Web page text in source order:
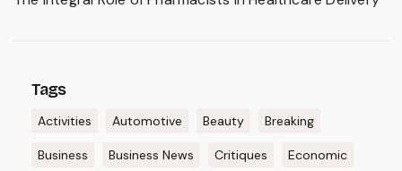
Tags
Activities Automotive Beauty Breaking
Business Business News Critiques Economic